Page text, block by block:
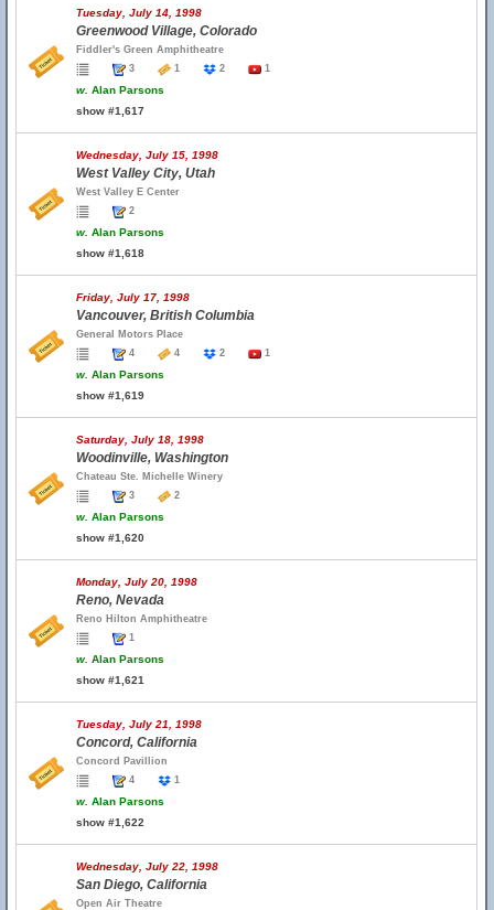
Tuesday, July 14, 1998
Greenwood Village, Colorado
Fiddler's Green Amphitheatre
3
1 2 1
w. Alan Parsons
show #1,617
Wednesday, July 15, 1998
West Valley City, Utah
West Valley E Center
2
w. Alan Parsons
show #1,618
Friday, July 17, 1998
Vancouver, British Columbia
General Motors Place
4
4 2 1
w. Alan Parsons
show #1,619
Saturday, July 18, 1998
Woodinville, Washington
Chateau Ste. Michelle Winery
3
2
w. Alan Parsons
show #1,620
Monday, July 20, 1998
Reno, Nevada
Reno Hilton Amphitheatre
1
w. Alan Parsons
show #1,621
Tuesday, July 21, 1998
Concord, California
Concord Pavillion
4
1
w. Alan Parsons
show #1,622
Wednesday, July 22, 1998
San Diego, California
Open Air Theatre